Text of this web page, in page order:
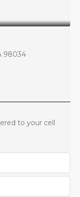
98034
to your cell